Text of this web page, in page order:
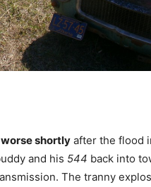
shortly after the flood
and his 544 back into
The tranny